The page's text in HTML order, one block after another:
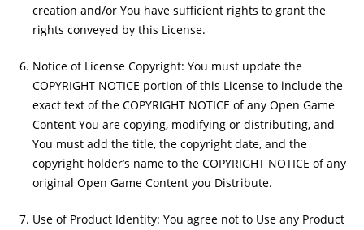
creation and/or You have sufficient rights to grant the
rights conveyed by this License.
Notice of License Copyright: You must update the
COPYRIGHT NOTICE portion of this License to include the
exact text of the COPYRIGHT NOTICE of any Open Game
Content You are copying, modifying or distributing, and
You must add the title, the copyright date, and the
copyright holder’s name to the COPYRIGHT NOTICE of any
original Open Game Content you Distribute.
Use of Product Identity: You agree not to Use any Product